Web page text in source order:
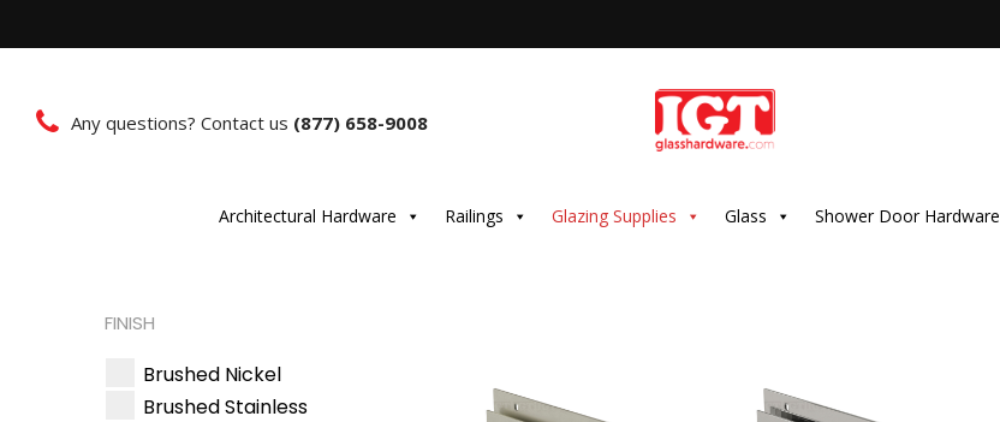
Any questions? Contact us (877) 658-9008
Architectural Hardware Railings Glazing Supplies Glass Shower Door Hardware
FINISH
Brushed Nickel
Brushed Stainless